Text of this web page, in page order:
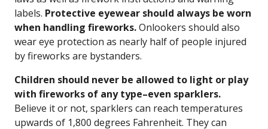
labels. Protective eyewear should always be worn
when handling fireworks.Onlookers should also
wear eye protection as nearly half of people injured
by fireworks are bystanders.
Children should never be allowed to light or play
with fireworks of any type–even sparklers.
Believe it or not, sparklers can reach temperatures
upwards of 1,800 degrees Fahrenheit. They can